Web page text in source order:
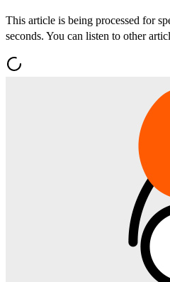
This article is being processed for
seconds. You can listen to other